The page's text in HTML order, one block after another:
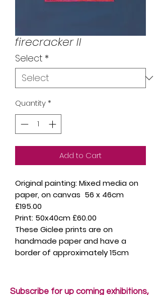
firecracker II
Select *
Quantity*
Add to Cart
Original painting: Mixed media on
paper, on canvas 56 x 46cm
£195.00
Print: 50x40cm £60.00
These Giclee prints are on
handmade paper and have a
border of approximately 15cm
Subscribe for up coming exhibitions,